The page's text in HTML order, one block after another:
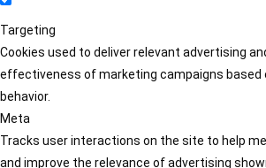
Targeting
Cookies used to deliver relevant advertising
effectiveness of marketing campaigns based
behavior.
Meta
Tracks user interactions on the site to help
and improve the relevance of advertising